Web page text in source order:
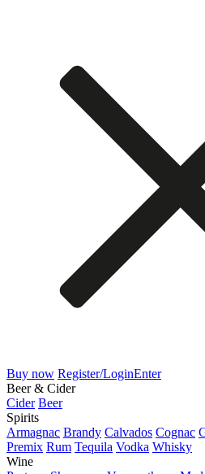
Buy now Register/LoginEnter
Beer & Cider
Cider Beer
Spirits
Armagnac Brandy Calvados Cognac
Premix Rum Tequila Vodka Whisky
Wine